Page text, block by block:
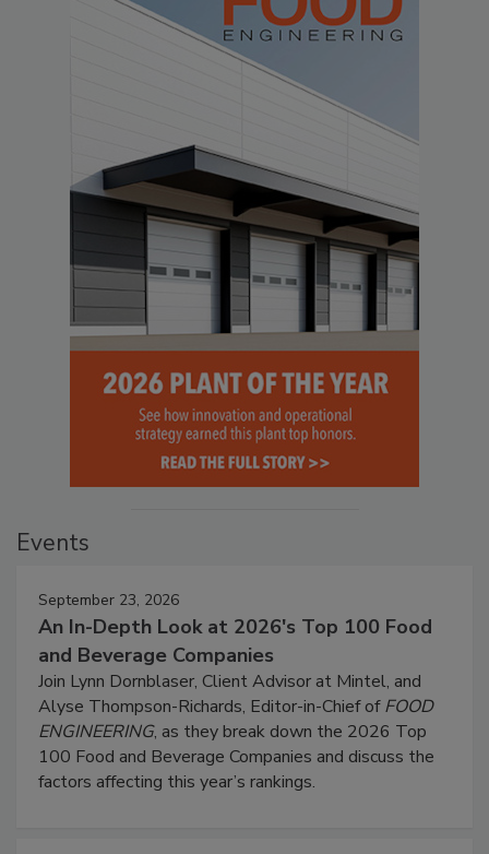
Events
September 23, 2026
An In-Depth Look at 2026's Top 100 Food
and Beverage Companies
Join Lynn Dornblaser, Client Advisor at Mintel, and
Alyse Thompson-Richards, Editor-in-Chief ofFOOD
ENGINEERING, as they break down the 2026 Top
100 Food and Beverage Companies and discuss the
factors affecting this year’s rankings.